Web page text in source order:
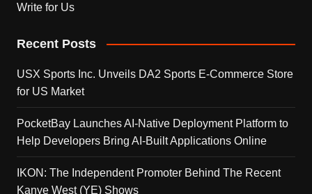
Write for Us
Recent Posts
USX Sports Inc. Unveils DA2 Sports E-Commerce Store
for US Market
PocketBay Launches AI-Native Deployment Platform to
Help Developers Bring AI-Built Applications Online
IKON: The Independent Promoter Behind The Recent
Kanye West (YE) Shows